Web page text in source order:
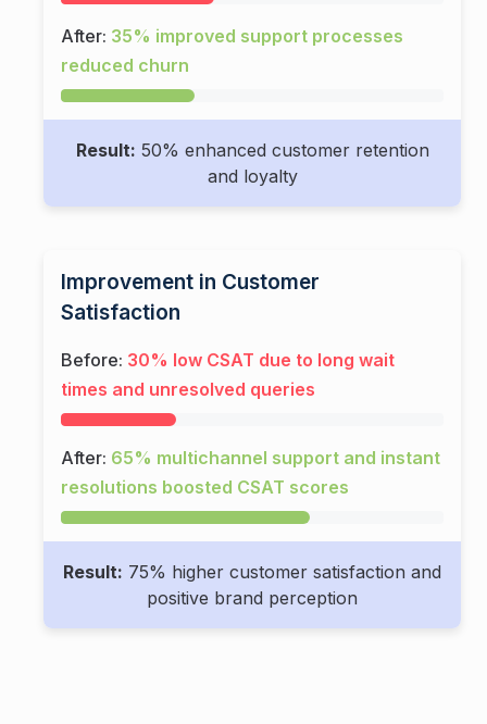
After: 35% improved support processes
reduced churn
Result: 50% enhanced customer retention
and loyalty
Improvement in Customer
Satisfaction
Before: 30% low CSAT due to long wait
times and unresolved queries
After: 65% multichannel support and instant
resolutions boosted CSAT scores
Result: 75% higher customer satisfaction and
positive brand perception